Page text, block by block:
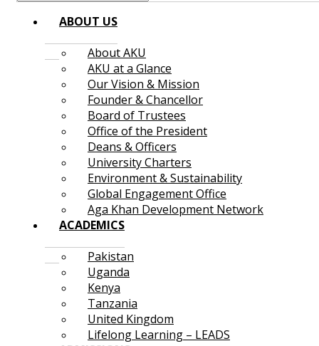
ABOUT US
About AKU
AKU at a Glance
Our Vision & Mission
Founder & Chancellor
Board of Trustees
Office of the President
Deans & Officers
University Charters
Environment & Sustainability
Global Engagement Office
Aga Khan Development Network
ACADEMICS
Pakistan
Uganda
Kenya
Tanzania
United Kingdom
Lifelong Learning – LEADS